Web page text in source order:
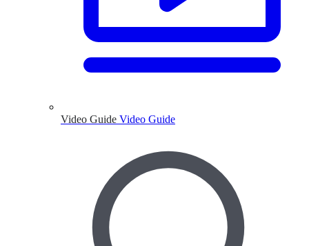
Video Guide Video Guide